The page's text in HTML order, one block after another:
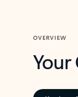
OVERVIEW